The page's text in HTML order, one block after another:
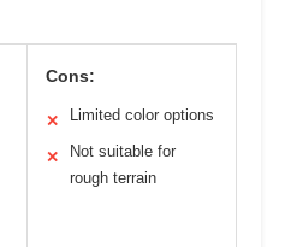
Cons:
✕ Limited color options
✕
Not suitable for
rough terrain